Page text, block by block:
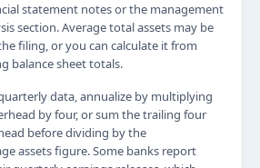
statement notes or the management
section. Average total assets may be
filing, or you can calculate it from
balance sheet totals.
data, annualize by multiplying
by four, or sum the trailing four
before dividing by the
assets figure. Some banks report